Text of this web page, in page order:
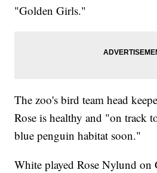
"Golden Girls."
The zoo's bird team head
Rose is healthy and "on track
blue penguin habitat soon."
White played Rose Nylund